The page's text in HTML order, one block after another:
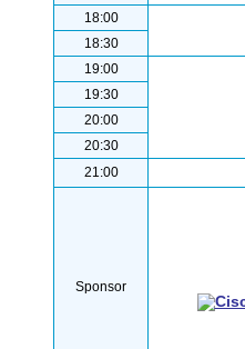
18:00
18:30
19:00
19:30
20:00
20:30
21:00
Sponsor